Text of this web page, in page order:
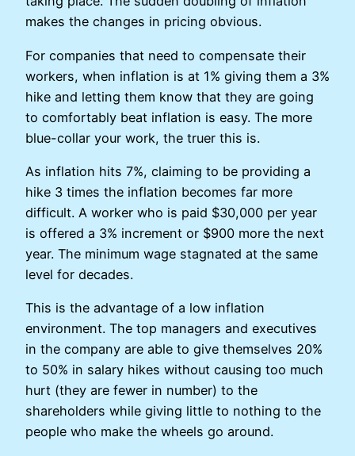
makes the changes in pricing obvious.
For companies that need to compensate their
workers, when inflation is at 1% giving them a 3%
hike and letting them know that they are going
to comfortably beat inflation is easy. The more
blue-collar your work, the truer this is.
As inflation hits 7%, claiming to be providing a
hike 3 times the inflation becomes far more
difficult. A worker who is paid $30,000 per year
is offered a 3% increment or $900 more the next
year. The minimum wage stagnated at the same
level for decades.
This is the advantage of a low inflation
environment. The top managers and executives
in the company are able to give themselves 20%
to 50% in salary hikes without causing too much
hurt (they are fewer in number) to the
shareholders while giving little to nothing to the
people who make the wheels go around.